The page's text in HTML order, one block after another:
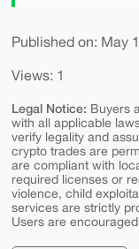
Published on: May
Views: 1
Legal Notice: Buyers
with all applicable
verify legality and
crypto trades are
are compliant with
required licenses or
violence, child
services are strictly
Users are